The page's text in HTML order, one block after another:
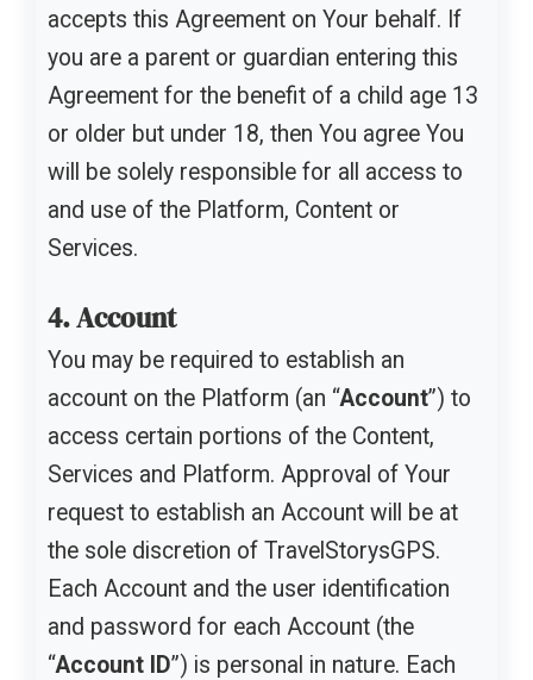
accepts this Agreement on Your behalf. If
you are a parent or guardian entering this
Agreement for the benefit of a child age 13
or older but under 18, then You agree You
will be solely responsible for all access to
and use of the Platform, Content or
Services.
4. Account
You may be required to establish an
account on the Platform (an “Account”) to
access certain portions of the Content,
Services and Platform. Approval of Your
request to establish an Account will be at
the sole discretion of TravelStorysGPS.
Each Account and the user identification
and password for each Account (the
“Account ID”) is personal in nature. Each